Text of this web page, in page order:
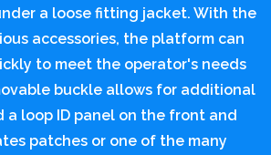
a loose fitting jacket. With the
accessories, the platform can
to meet the operator's needs
buckle allows for additional
a loop ID panel on the front and
patches or one of the many